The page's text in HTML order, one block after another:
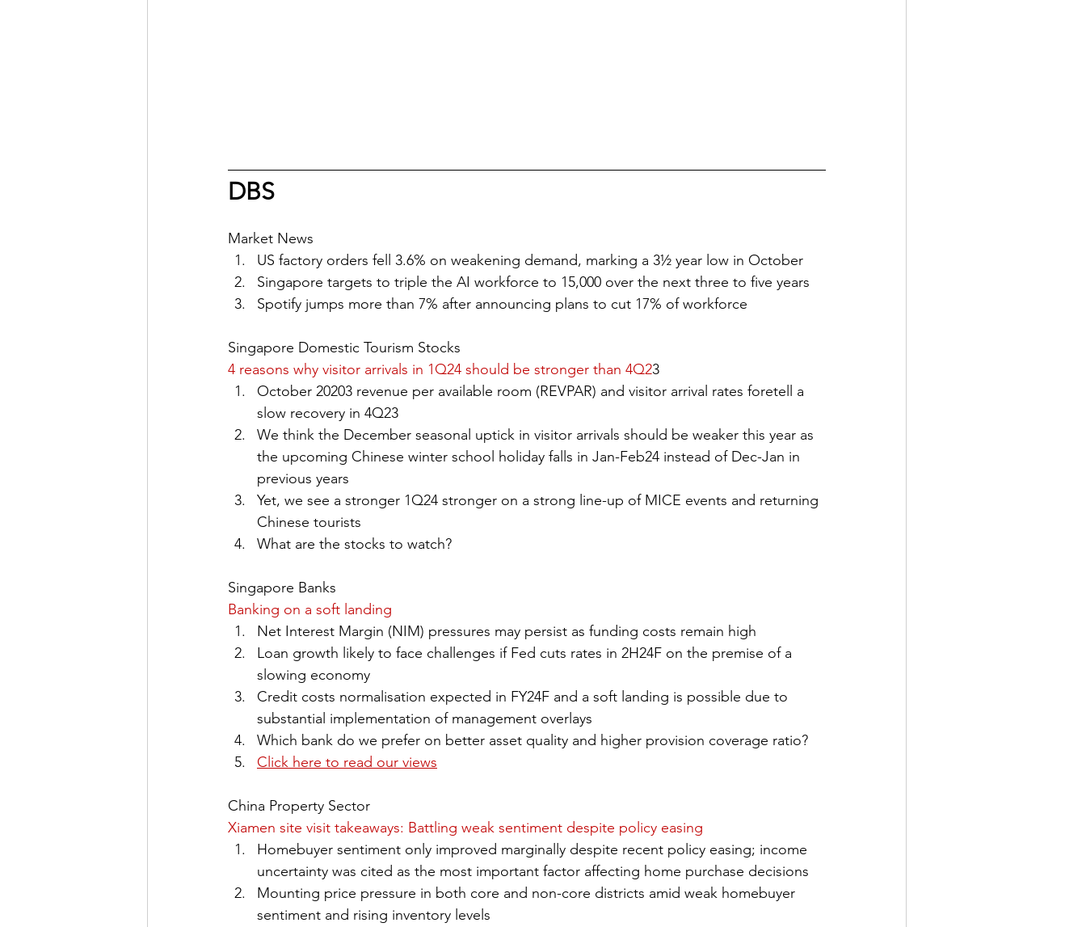
DBS
Market News
US factory orders fell 3.6% on weakening demand, marking a 3½ year low in October
Singapore targets to triple the AI workforce to 15,000 over the next three to five years
Spotify jumps more than 7% after announcing plans to cut 17% of workforce
Singapore Domestic Tourism Stocks
4 reasons why visitor arrivals in 1Q24 should be stronger than 4Q23
October 20203 revenue per available room (REVPAR) and visitor arrival rates foretell a
slow recovery in 4Q23
We think the December seasonal uptick in visitor arrivals should be weaker this year as
the upcoming Chinese winter school holiday falls in Jan-Feb24 instead of Dec-Jan in
previous years
Yet, we see a stronger 1Q24 stronger on a strong line-up of MICE events and returning
Chinese tourists
What are the stocks to watch?
Singapore Banks
Banking on a soft landing
Net Interest Margin (NIM) pressures may persist as funding costs remain high
Loan growth likely to face challenges if Fed cuts rates in 2H24F on the premise of a
slowing economy
Credit costs normalisation expected in FY24F and a soft landing is possible due to
substantial implementation of management overlays
Which bank do we prefer on better asset quality and higher provision coverage ratio?
Click here to read our views
China Property Sector
Xiamen site visit takeaways: Battling weak sentiment despite policy easing
Homebuyer sentiment only improved marginally despite recent policy easing; income
uncertainty was cited as the most important factor affecting home purchase decisions
Mounting price pressure in both core and non-core districts amid weak homebuyer
sentiment and rising inventory levels